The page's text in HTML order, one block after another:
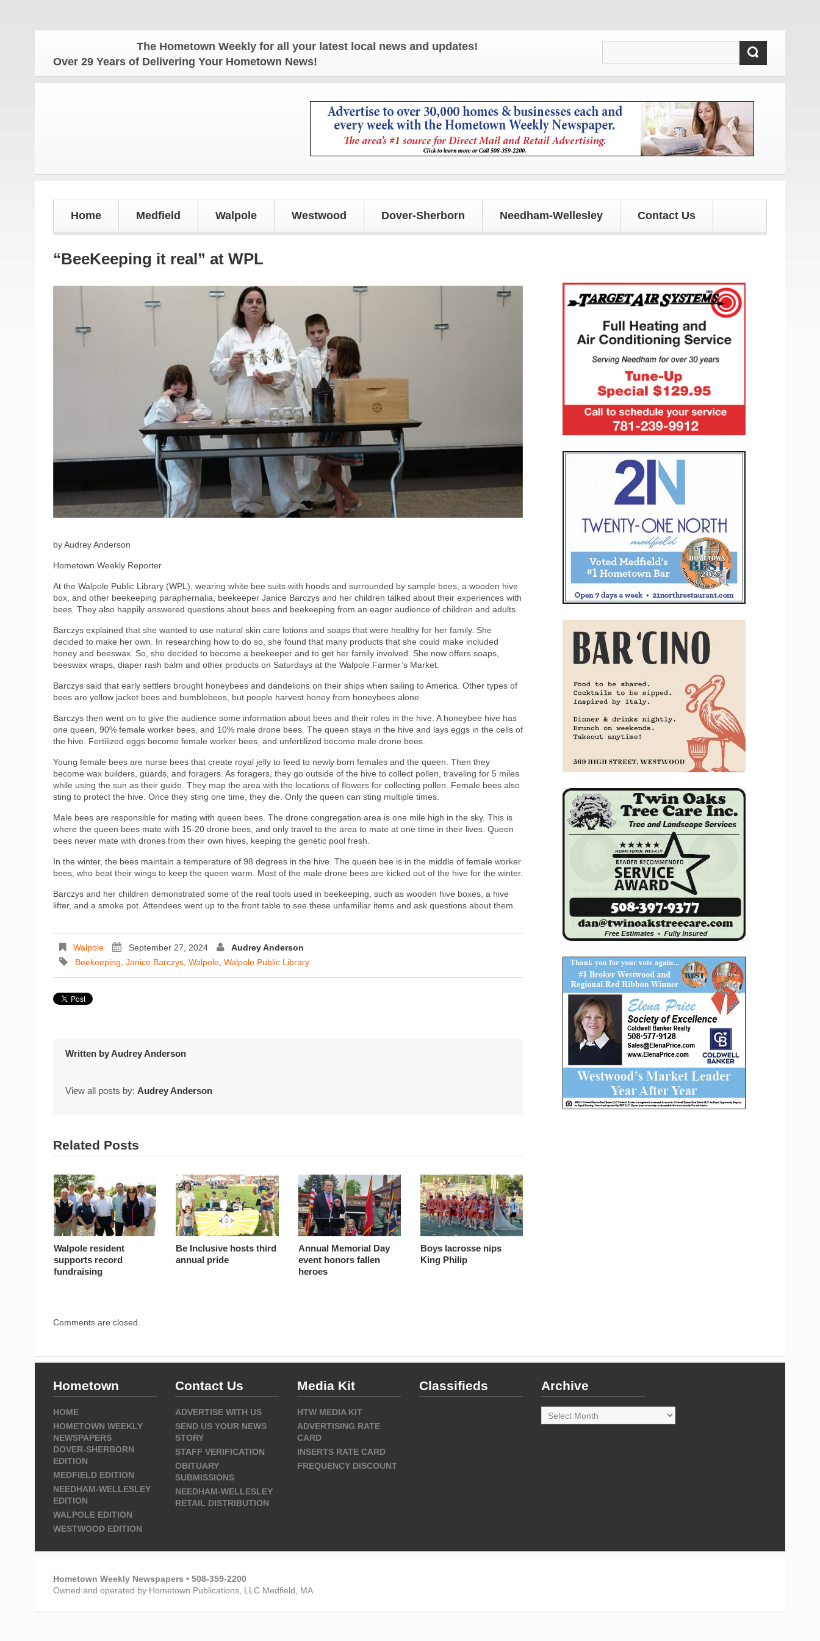
The Hometown Weekly for all your latest local news and updates!
Over 29 Years of Delivering Your Hometown News!
Home Medfield Walpole Westwood Dover-Sherborn Needham-Wellesley Contact Us
“BeeKeeping it real” at WPL
by Audrey Anderson
Hometown Weekly Reporter
At the Walpole Public Library (WPL), wearing white bee suits with hoods and surrounded by sample bees, a wooden hive
box, and other beekeeping paraphernalia, beekeeper Janice Barczys and her children talked about their experiences with
bees. They also happily answered questions about bees and beekeeping from an eager audience of children and adults.
Barczys explained that she wanted to use natural skin care lotions and soaps that were healthy for her family. She
decided to make her own. In researching how to do so, she found that many products that she could make included
honey and beeswax. So, she decided to become a beekeeper and to get her family involved. She now offers soaps,
beeswax wraps, diaper rash balm and other products on Saturdays at the Walpole Farmer’s Market.
Barczys said that early settlers brought honeybees and dandelions on their ships when sailing to America. Other types of
bees are yellow jacket bees and bumblebees, but people harvest honey from honeybees alone.
Barczys then went on to give the audience some information about bees and their roles in the hive. A honeybee hive has
one queen, 90% female worker bees, and 10% male drone bees. The queen stays in the hive and lays eggs in the cells of
the hive. Fertilized eggs become female worker bees, and unfertilized become male drone bees.
Young female bees are nurse bees that create royal jelly to feed to newly born females and the queen. Then they
become wax builders, guards, and foragers. As foragers, they go outside of the hive to collect pollen, traveling for 5 miles
while using the sun as their guide. They map the area with the locations of flowers for collecting pollen. Female bees also
sting to protect the hive. Once they sting one time, they die. Only the queen can sting multiple times.
Male bees are responsible for mating with queen bees. The drone congregation area is one mile high in the sky. This is
where the queen bees mate with 15-20 drone bees, and only travel to the area to mate at one time in their lives. Queen
bees never mate with drones from their own hives, keeping the genetic pool fresh.
In the winter, the bees maintain a temperature of 98 degrees in the hive. The queen bee is in the middle of female worker
bees, who beat their wings to keep the queen warm. Most of the male drone bees are kicked out of the hive for the winter.
Barczys and her children demonstrated some of the real tools used in beekeeping, such as wooden hive boxes, a hive
lifter, and a smoke pot. Attendees went up to the front table to see these unfamiliar items and ask questions about them.
Walpole September 27, 2024
Audrey Anderson
Beekeeping Janice Barczys Walpole Walpole Public Library
Written byAudrey Anderson
View all posts by: Audrey Anderson
Related Posts
Walpole resident
supports record
fundraising
Be Inclusive hosts third
annual pride
Annual Memorial Day
event honors fallen
heroes
Boys lacrosse nips
King Philip
Comments are closed.
Hometown
HOME
HOMETOWN WEEKLY
NEWSPAPERS
DOVER-SHERBORN
EDITION
MEDFIELD EDITION
NEEDHAM-WELLESLEY
EDITION
WALPOLE EDITION
WESTWOOD EDITION
Contact Us
ADVERTISE WITH US
SEND US YOUR NEWS
STORY
STAFF VERIFICATION
OBITUARY
SUBMISSIONS
NEEDHAM-WELLESLEY
RETAIL DISTRIBUTION
Media Kit
HTW MEDIA KIT
ADVERTISING RATE
CARD
INSERTS RATE CARD
FREQUENCY DISCOUNT
Classifieds Archive
Archive
Hometown Weekly Newspapers • 508-359-2200
Owned and operated by Hometown Publications, LLC Medfield, MA